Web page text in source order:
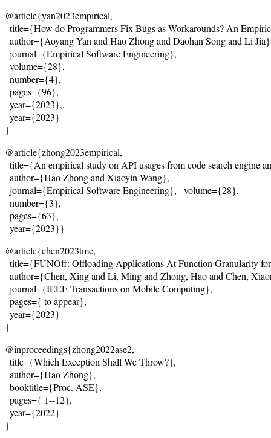
@article{yan2023empirical,
  title={
How do Programmers Fix Bugs as Workarounds? An
author={Aoyang Yan and Hao Zhong and Daohan Song and Li
  journal={Empirical Software Engineering},
  volume={28},
  number={4},
  pages={96},
  year={2023},,
  year={2023}
}
@article{zhong2023empirical,
  title={
An empirical study on API usages from code search engine
  author={Hao Zhong and Xiaoyin Wang},
  journal={Empirical Software Engineering},   volume={28},
  number={3},
  pages={63},
  year={2023}}
@article{chen2023tmc,
  title={
FUNOff: Offloading Applications At Function Granularity
author={Chen, Xing and Li, Ming and Zhong, Hao and Chen,
  journal={IEEE Transactions on Mobile Computing},
  pages={
to appear},
  year={2023}
}
@inproceedings{zhong2022ase2,
  title={
Which Exception Shall We Throw?},
  author={Hao Zhong},
  booktitle={Proc. ASE},
  pages={
1--12},
  year={2022}
}